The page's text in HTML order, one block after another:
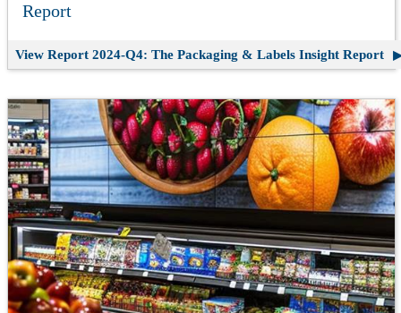
Report
View Report 2024-Q4: The Packaging & Labels Insight Report